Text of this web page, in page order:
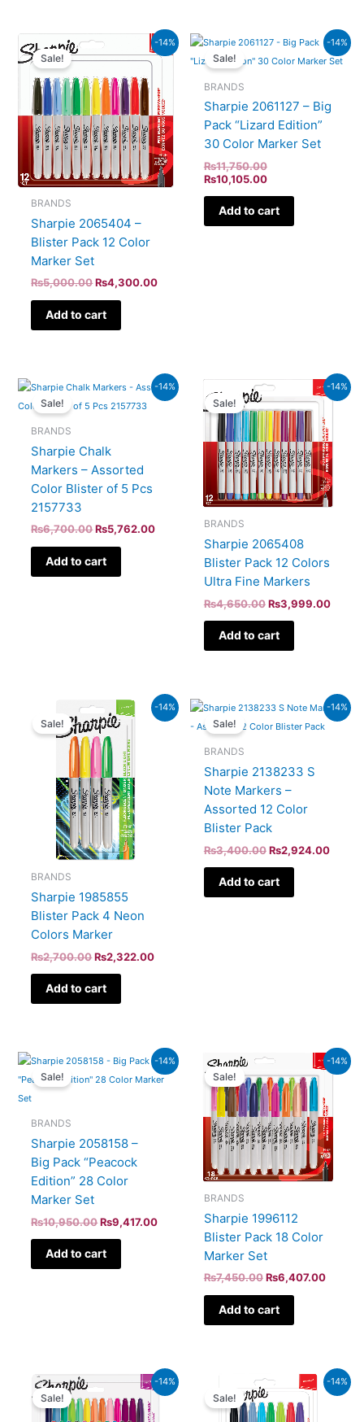
-14%
Sale!
BRANDS
Sharpie 2065404 –
Blister Pack 12 Color
Marker Set
₨5,000.00
Original
price
was:
₨5,000.00.
₨4,300.00
Current
price
Add to cart
-14%
Sale!
BRANDS
Sharpie 2061127 – Big
Pack “Lizard Edition”
30 Color Marker Set
₨11,750.00
Original
price
was:
₨10,105.00
Current
price
is:
Add to cart
-14%
Sale!
BRANDS
Sharpie Chalk
Markers – Assorted
Color Blister of 5 Pcs
2157733
₨6,700.00
Original
was:
₨5,762.00
Current
price
₨5,762.00.
Add to cart
-14%
Sale!
BRANDS
Sharpie 2065408
Blister Pack 12 Colors
Ultra Fine Markers
₨4,650.00
Original
was:
₨4,650.00.
₨3,999.00
price
Add to cart
-14%
Sale!
BRANDS
Sharpie 1985855
Blister Pack 4 Neon
Colors Marker
₨2,700.00
Original
price
was:
₨2,700.00.
₨2,322.00
Current
price
Add to cart
-14%
Sale!
BRANDS
Sharpie 2138233 S
Note Markers –
Assorted 12 Color
Blister Pack
₨3,400.00
Original
was:
₨2,924.00
price
Add to cart
-14%
Sale!
BRANDS
Sharpie 2058158 –
Big Pack “Peacock
Edition” 28 Color
Marker Set
₨10,950.00
Original
price
was:
₨9,417.00
Current
price
is:
₨9,417.00.
Add to cart
-14%
Sale!
BRANDS
Sharpie 1996112
Blister Pack 18 Color
Marker Set
₨7,450.00
Original
was:
₨7,450.00.
₨6,407.00
Current
price
Add to cart
-14%
Sale!
was:
₨10,150.00.
Current
price
-14%
Sale!
Original
price
was:
₨5,600.00.
price